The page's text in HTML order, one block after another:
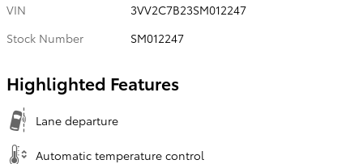
VIN
3VV2C7B23SM012247
Stock Number
SM012247
Highlighted Features
Lane departure
Automatic temperature control